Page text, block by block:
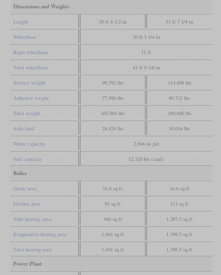
Dimensions and Weights
Length 50 ft 8 1/2 in 51 ft 7 1/4 in
Wheelbase 20 ft 3 1/4 in
Rigid wheelbase 11 ft
Total wheelbase 41 ft 9 1/8 in
Service weight 99,792 lbs 114,408 lbs
Adhesive weight 77,896 lbs 89,712 lbs
Total weight 165,984 lbs 180,600 lbs
Axle load 26,824 lbs 30,016 lbs
Water capacity 2,846 us gal
Fuel capacity 12,320 lbs (coal)
Boiler
Grate area 16.8 sq ft 16.6 sq ft
Firebox area 95 sq ft 111 sq ft
Tube heating area 946 sq ft 1,287.5 sq ft
Evaporative heating area 1,041 sq ft 1,398.5 sq ft
Total heating area 1,041 sq ft 1,398.5 sq ft
Power Plant